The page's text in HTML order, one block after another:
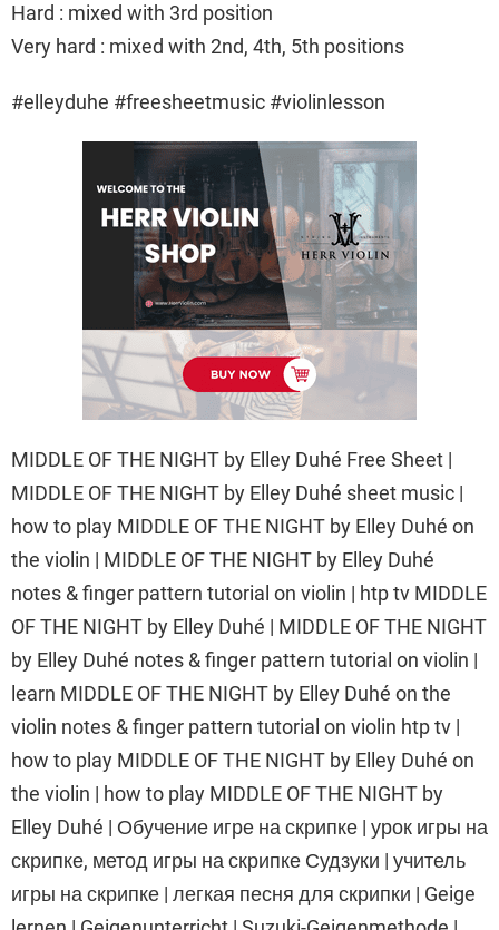
Hard : mixed with 3rd position
Very hard : mixed with 2nd, 4th, 5th positions
#elleyduhe #freesheetmusic #violinlesson
MIDDLE OF THE NIGHT by Elley Duhé Free Sheet |
MIDDLE OF THE NIGHT by Elley Duhé sheet music |
how to play MIDDLE OF THE NIGHT by Elley Duhé on
the violin | MIDDLE OF THE NIGHT by Elley Duhé
notes & finger pattern tutorial on violin | htp tv MIDDLE
OF THE NIGHT by Elley Duhé | MIDDLE OF THE NIGHT
by Elley Duhé notes & finger pattern tutorial on violin |
learn MIDDLE OF THE NIGHT by Elley Duhé on the
violin notes & finger pattern tutorial on violin htp tv |
how to play MIDDLE OF THE NIGHT by Elley Duhé on
the violin | how to play MIDDLE OF THE NIGHT by
Elley Duhé | Обучение игре на скрипке | урок игры на
скрипке, метод игры на скрипке Судзуки | учитель
игры на скрипке | легкая песня для скрипки | Geige